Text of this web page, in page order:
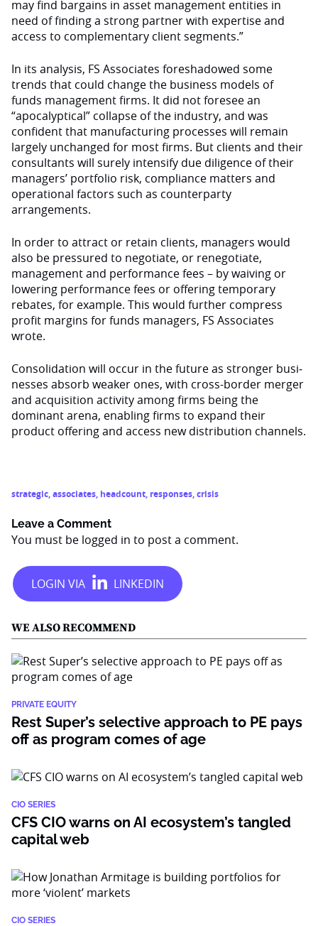
may find bargains in asset manage­ment entities in
need of finding a strong partner with expertise and
access to complementary client segments.”
In its analysis, FS Associ­ates foreshadowed some
trends that could change the business models of
funds management firms. It did not foresee an
“apocalyptical” collapse of the industry, and was
confident that manufacturing processes will remain
largely unchanged for most firms. But clients and their
consultants will surely intensify due diligence of their
managers’ portfolio risk, com­pliance matters and
operational factors such as counterparty
arrangements.
In order to attract or retain clients, managers would
also be pressured to negotiate, or renegotiate,
management and performance fees – by waiving or
lowering performance fees or offering temporary
rebates, for example. This would fur­ther compress
profit margins for funds managers, FS Associ­ates
wrote.
Consolidation will occur in the future as stronger busi­
nesses absorb weaker ones, with cross-border merger
and acquisition activity among firms being the
dominant arena, enabling firms to expand their
product offering and ac­cess new distribution channels.
strategic,associates, headcount, responses,crisis
Leave a Comment
You must be logged in to post a comment.
WE ALSO RECOMMEND
PRIVATE EQUITY
Rest Super’s selective approach to PE pays
off as program comes of age
CIO SERIES
CFS CIO warns on AI ecosystem’s tangled
capital web
CIO SERIES